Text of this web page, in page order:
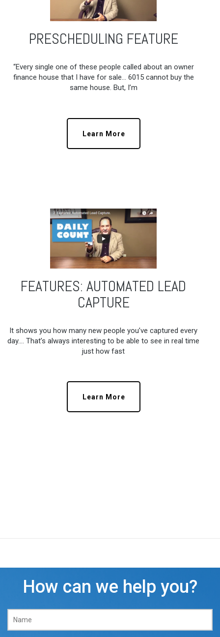
PRESCHEDULING FEATURE
“Every single one of these people called about an owner
finance house that I have for sale… 6015 cannot buy the
same house. But, I’m
Learn More
FEATURES: AUTOMATED LEAD
CAPTURE
It shows you how many new people you’ve captured every
day…. That’s always interesting to be able to see in real time
just how fast
Learn More
How can we help you?